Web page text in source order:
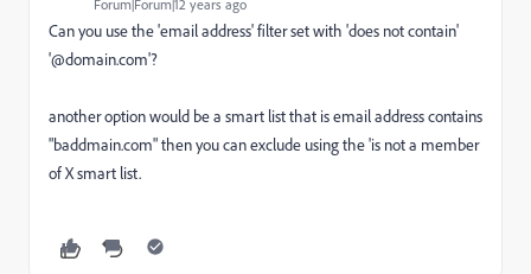
Forum|Forum|12 years ago
Can you use the 'email address' filter set with 'does not contain'
'@domain.com'?
another option would be a smart list that is email address contains
"baddmain.com" then you can exclude using the 'is not a member
of X smart list.